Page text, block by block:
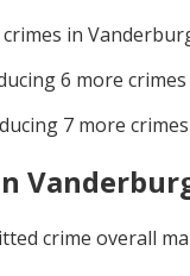
in
6 more
7 more
crime overall